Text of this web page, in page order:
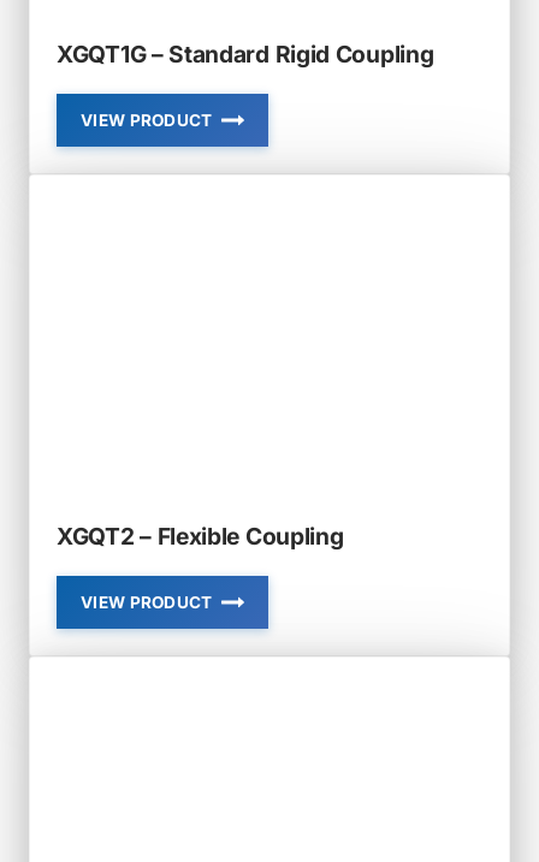
XGQT1G – Standard Rigid Coupling
VIEW PRODUCT
XGQT1G
–
STANDARD
XGQT2 – Flexible Coupling
VIEW PRODUCT
XGQT2
–
FLEXIBLE